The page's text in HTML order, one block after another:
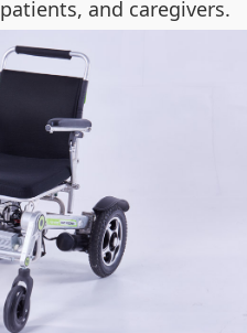
patients, and caregivers.